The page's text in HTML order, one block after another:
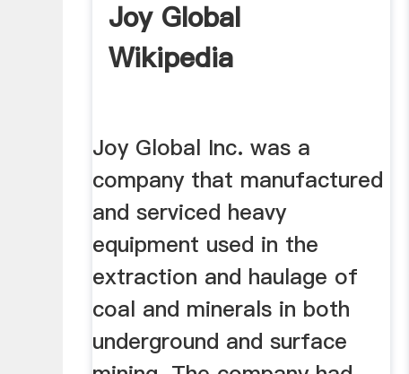
Joy Global
Wikipedia
Joy Global Inc. was a
company that manufactured
and serviced heavy
equipment used in the
extraction and haulage of
coal and minerals in both
underground and surface